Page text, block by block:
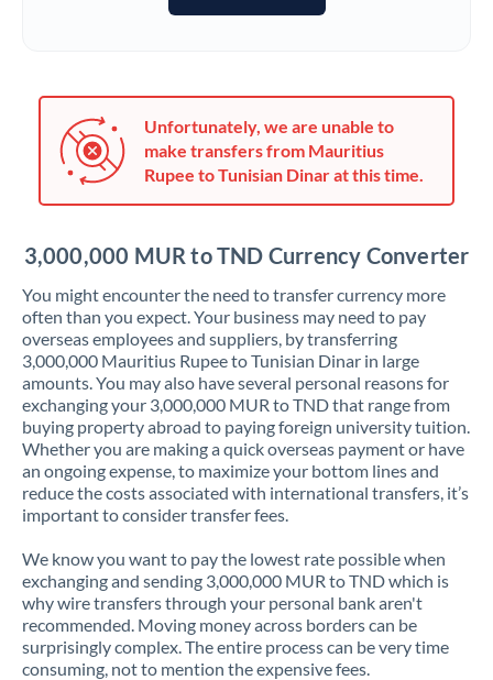
Jamaica
Japan
Kenya
Kuwait
Latvia
Lithuania
Luxembourg
Malta
Mauritius
Mexico Not supported at this time
Morocco
Netherlands
Unfortunately, we are unable to
make transfers from Mauritius
Rupee to Tunisian Dinar at this time.
3,000,000 MUR to TND Currency Converter
You might encounter the need to transfer currency more
often than you expect. Your business may need to pay
overseas employees and suppliers, by transferring
3,000,000 Mauritius Rupee to Tunisian Dinar in large
amounts. You may also have several personal reasons for
exchanging your 3,000,000 MUR to TND that range from
buying property abroad to paying foreign university tuition.
Whether you are making a quick overseas payment or have
an ongoing expense, to maximize your bottom lines and
reduce the costs associated with international transfers, it’s
important to consider transfer fees.
We know you want to pay the lowest rate possible when
exchanging and sending 3,000,000 MUR to TND which is
why wire transfers through your personal bank aren't
recommended. Moving money across borders can be
surprisingly complex. The entire process can be very time
consuming, not to mention the expensive fees.